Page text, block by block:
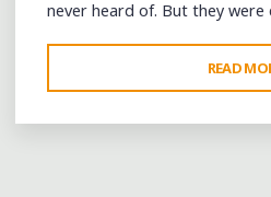
never heard of. But they were
READ